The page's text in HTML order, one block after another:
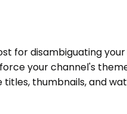
for disambiguating
your channel's
thumbnails, and